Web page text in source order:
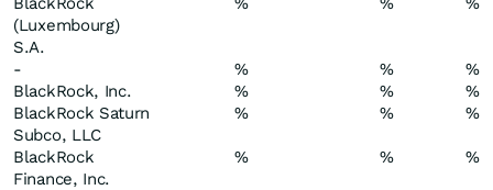
(Luxembourg)
S.A.
- % %
%
BlackRock, Inc.
% %
%
BlackRock Saturn
Subco, LLC
% % %
BlackRock
Finance, Inc.
% % %